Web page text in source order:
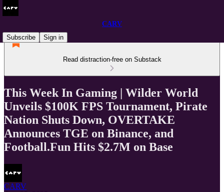
CARV
Subscribe
Sign in
Read distraction-free on Substack
This Week In Gaming | Wilder World
Unveils $100K FPS Tournament, Pirate
Nation Shuts Down, OVERTAKE
Announces TGE on Binance, and
Football.Fun Hits $2.7M on Base
CARV